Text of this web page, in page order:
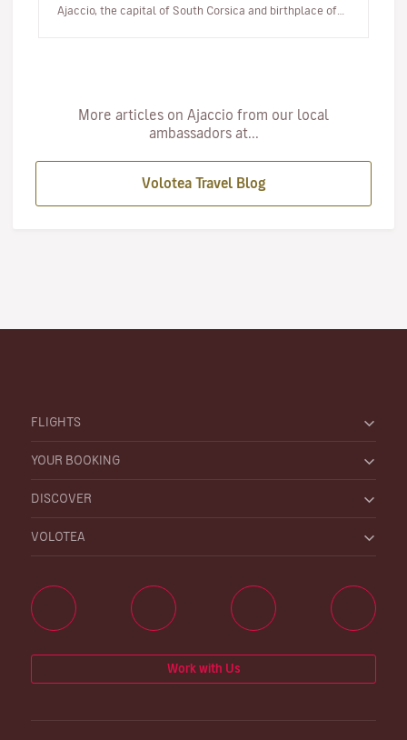
Ajaccio, the capital of South Corsica and birthplace of
More articles on Ajaccio from our local
ambassadors at...
Volotea Travel Blog
FLIGHTS
YOUR BOOKING
DISCOVER
VOLOTEA
Work with Us